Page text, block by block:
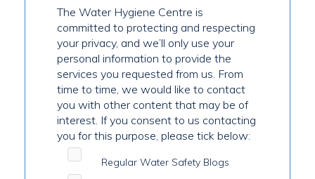
The Water Hygiene Centre is
committed to protecting and respecting
your privacy, and we’ll only use your
personal information to provide the
services you requested from us. From
time to time, we would like to contact
you with other content that may be of
interest. If you consent to us contacting
you for this purpose, please tick below:
Regular Water Safety Blogs